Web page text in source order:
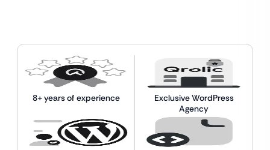
8+ years of experience
Exclusive WordPress
Agency